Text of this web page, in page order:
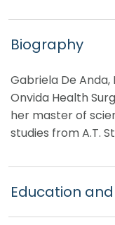
Biography
Gabriela De Anda,
Onvida Health
her master of
studies from A.T.
Education